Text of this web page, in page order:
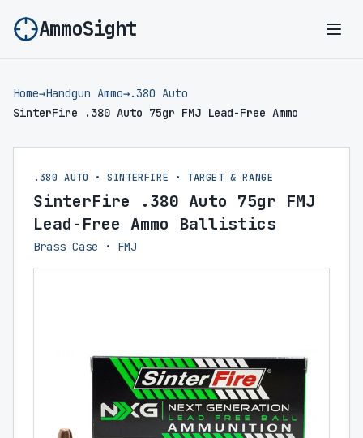
AmmoSight
Home→Handgun Ammo→.380 Auto
SinterFire .380 Auto 75gr FMJ Lead-Free Ammo
.380 AUTO • SINTERFIRE • TARGET & RANGE
SinterFire .380 Auto 75gr FMJ
Lead-Free Ammo Ballistics
Brass Case • FMJ